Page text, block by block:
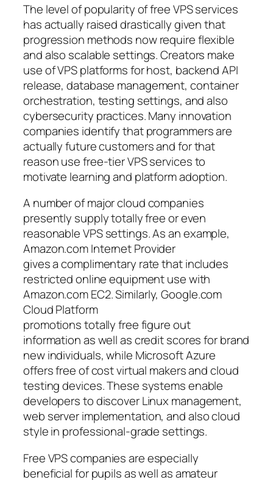
The level of popularity of free VPS services
has actually raised drastically given that
progression methods now require flexible
and also scalable settings. Creators make
use of VPS platforms for host, backend API
release, database management, container
orchestration, testing settings, and also
cybersecurity practices. Many innovation
companies identify that programmers are
actually future customers and for that
reason use free-tier VPS services to
motivate learning and platform adoption.
A number of major cloud companies
presently supply totally free or even
reasonable VPS settings. As an example,
Amazon.com Internet Provider
gives a complimentary rate that includes
restricted online equipment use with
Amazon.com EC2. Similarly, Google.com
Cloud Platform
promotions totally free figure out
information as well as credit scores for brand
new individuals, while Microsoft Azure
offers free of cost virtual makers and cloud
testing devices. These systems enable
developers to discover Linux management,
web server implementation, and also cloud
style in professional-grade settings.
Free VPS companies are especially
beneficial for pupils as well as amateur